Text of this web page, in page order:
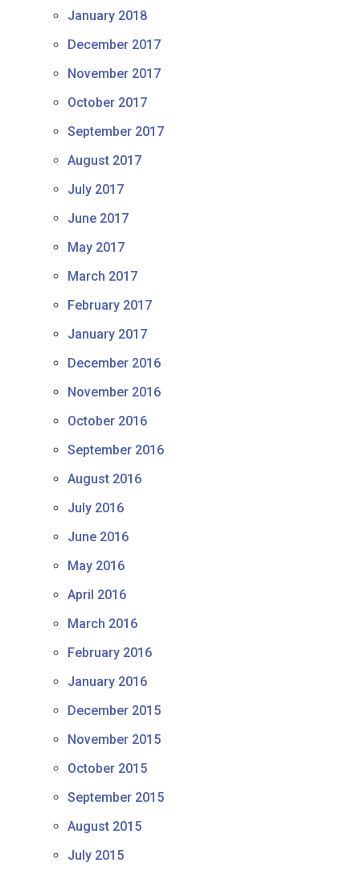
January 2018
December 2017
November 2017
October 2017
September 2017
August 2017
July 2017
June 2017
May 2017
March 2017
February 2017
January 2017
December 2016
November 2016
October 2016
September 2016
August 2016
July 2016
June 2016
May 2016
April 2016
March 2016
February 2016
January 2016
December 2015
November 2015
October 2015
September 2015
August 2015
July 2015